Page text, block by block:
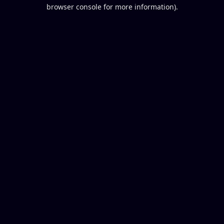
browser console for more information).